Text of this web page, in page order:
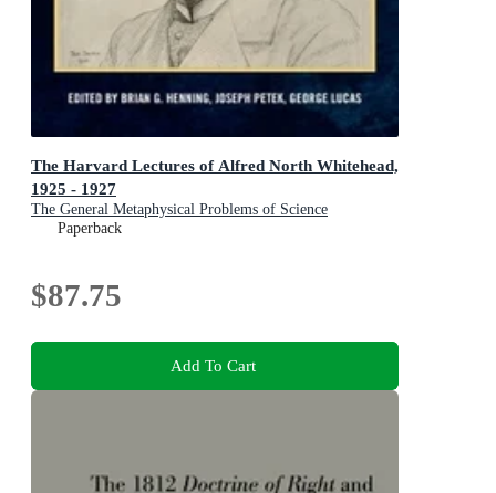
The Harvard Lectures of Alfred North Whitehead,
1925 - 1927
The General Metaphysical Problems of Science
Paperback
$87.75
Add To Cart